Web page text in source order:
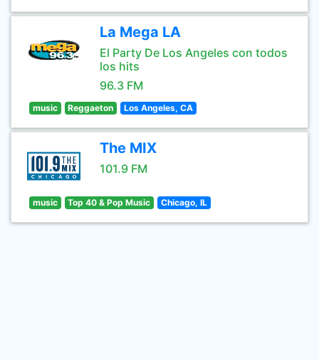
La Mega LA
El Party De Los Angeles con todos
los hits
96.3 FM
music Reggaeton Los Angeles, CA
The MIX
101.9 FM
music Top 40 & Pop Music Chicago, IL